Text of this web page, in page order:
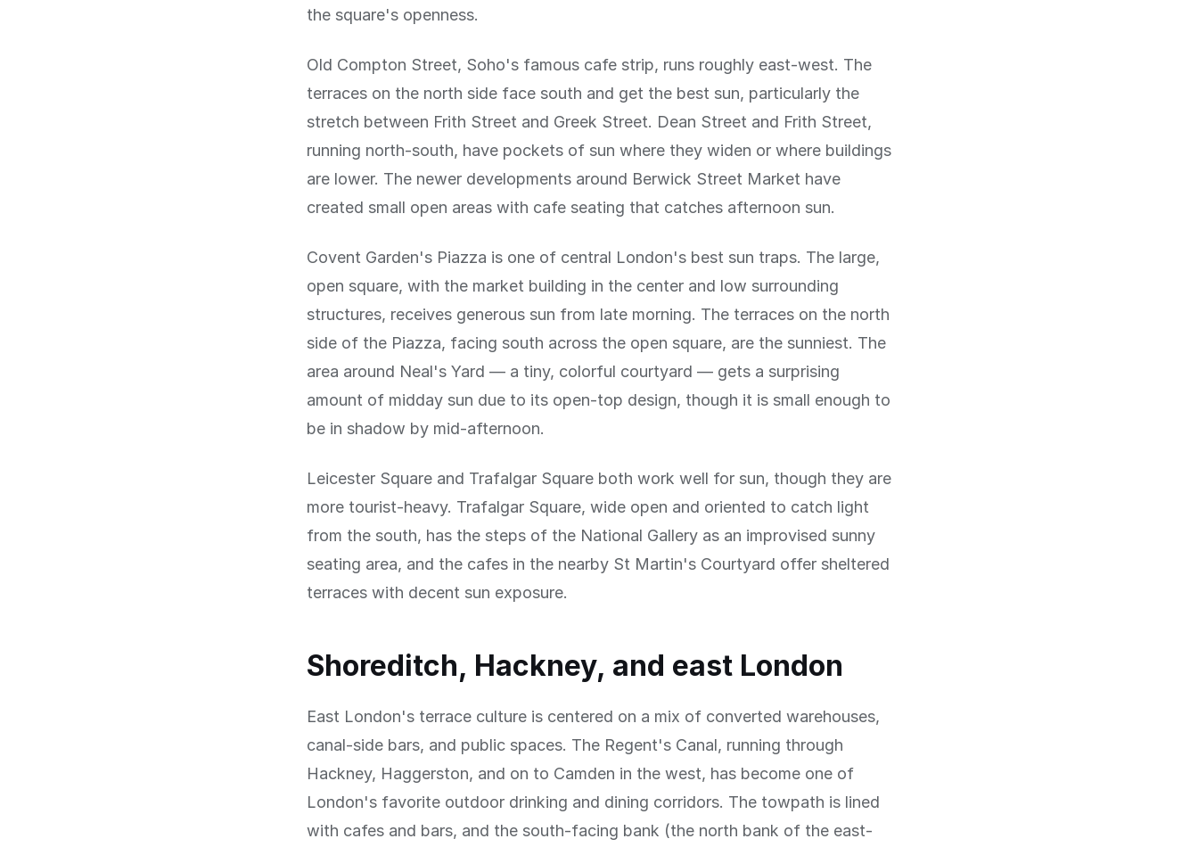
the square's openness.
Old Compton Street, Soho's famous cafe strip, runs roughly east-west. The
terraces on the north side face south and get the best sun, particularly the
stretch between Frith Street and Greek Street. Dean Street and Frith Street,
running north-south, have pockets of sun where they widen or where buildings
are lower. The newer developments around Berwick Street Market have
created small open areas with cafe seating that catches afternoon sun.
Covent Garden's Piazza is one of central London's best sun traps. The large,
open square, with the market building in the center and low surrounding
structures, receives generous sun from late morning. The terraces on the north
side of the Piazza, facing south across the open square, are the sunniest. The
area around Neal's Yard — a tiny, colorful courtyard — gets a surprising
amount of midday sun due to its open-top design, though it is small enough to
be in shadow by mid-afternoon.
Leicester Square and Trafalgar Square both work well for sun, though they are
more tourist-heavy. Trafalgar Square, wide open and oriented to catch light
from the south, has the steps of the National Gallery as an improvised sunny
seating area, and the cafes in the nearby St Martin's Courtyard offer sheltered
terraces with decent sun exposure.
Shoreditch, Hackney, and east London
East London's terrace culture is centered on a mix of converted warehouses,
canal-side bars, and public spaces. The Regent's Canal, running through
Hackney, Haggerston, and on to Camden in the west, has become one of
London's favorite outdoor drinking and dining corridors. The towpath is lined
with cafes and bars, and the south-facing bank (the north bank of the east-